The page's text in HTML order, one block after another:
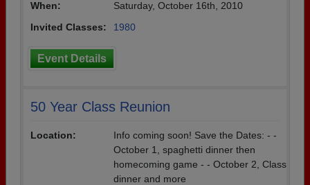
When:
Saturday, October 16th, 2010
Invited Classes:
1980
Event Details
50 Year Class Reunion
Location:
Info coming soon! Save the Dates: - -
October 1, spaghetti dinner then
homecoming game - - October 2, Class
dinner and more